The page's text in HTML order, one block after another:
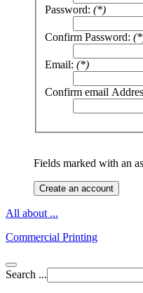
Password: (*)
Confirm Password:
Email: (*)
Confirm email
Fields marked with an
Create an account
All about ...
Commercial Printing
Search ...